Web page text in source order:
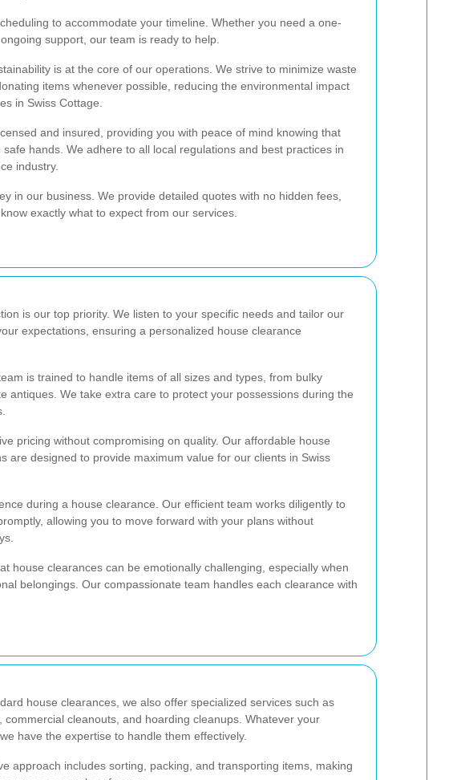
to accommodate your timeline. Whether you need a one-
support, our team is ready to help.
is at the core of our operations. We strive to minimize waste
items whenever possible, reducing the environmental impact
in Swiss Cottage.
and insured, providing you with peace of mind knowing that
hands. We adhere to all local regulations and best practices in
industry.
in our business. We provide detailed quotes with no hidden fees,
exactly what to expect from our services.
is our top priority. We listen to your specific needs and tailor our
expectations, ensuring a personalized house clearance
is trained to handle items of all sizes and types, from bulky
antiques. We take extra care to protect your possessions during the
pricing without compromising on quality. Our affordable house
are designed to provide maximum value for our clients in Swiss
during a house clearance. Our efficient team works diligently to
allowing you to move forward with your plans without
house clearances can be emotionally challenging, especially when
belongings. Our compassionate team handles each clearance with
house clearances, we also offer specialized services such as
commercial cleanouts, and hoarding cleanups. Whatever your
have the expertise to handle them effectively.
approach includes sorting, packing, and transporting items, making